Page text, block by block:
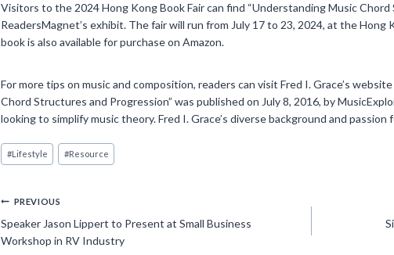
Visitors to the 2024 Hong Kong Book Fair can find “Understanding Music
ReadersMagnet’s exhibit. The fair will run from July 17 to 23, 2024, at the
book is also available for purchase on Amazon.
For more tips on music and composition, readers can visit Fred I. Grace’s
Chord Structures and Progression” was published on July 8, 2016, by
looking to simplify music theory. Fred I. Grace’s diverse background and
Post
Tags:
#Lifestyle #Resource
Post
navigation
PREVIOUS
Speaker Jason Lippert to Present at Small Business
Workshop in RV Industry